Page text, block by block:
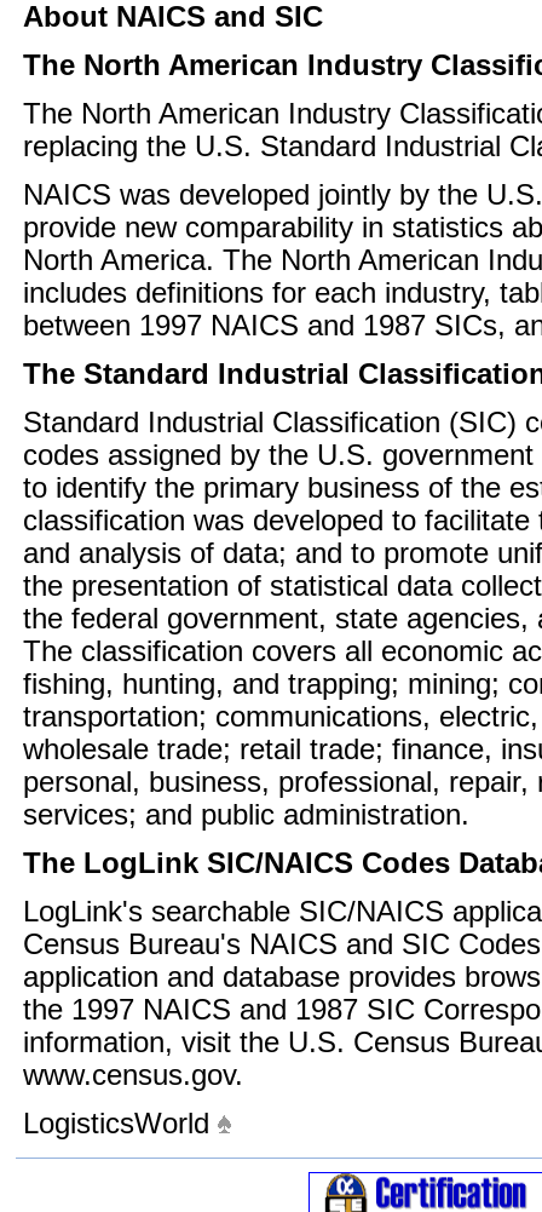
About NAICS and SIC
The North American Industry
The North American Industry
replacing the U.S. Standard Industrial
NAICS was developed jointly by the
provide new comparability in statistics
North America. The North American
includes definitions for each industry,
between 1997 NAICS and 1987 SICs,
The Standard Industrial
Standard Industrial Classification (SIC)
codes assigned by the U.S.
to identify the primary business of the
classification was developed to
and analysis of data; and to promote
the presentation of statistical data
the federal government, state agencies,
The classification covers all economic
fishing, hunting, and trapping; mining;
transportation; communications,
wholesale trade; retail trade; finance,
personal, business, professional, repair,
services; and public administration.
The LogLink SIC/NAICS Codes
LogLink's searchable SIC/NAICS
Census Bureau's NAICS and SIC
application and database provides
the 1997 NAICS and 1987 SIC
information, visit the U.S. Census
www.census.gov.
LogisticsWorld